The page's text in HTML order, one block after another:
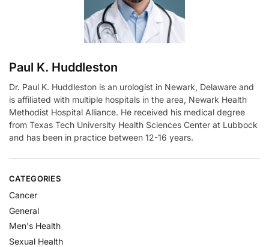
Paul K. Huddleston
Dr. Paul K. Huddleston is an urologist in Newark, Delaware and
is affiliated with multiple hospitals in the area, Newark Health
Methodist Hospital Alliance. He received his medical degree
from Texas Tech University Health Sciences Center at Lubbock
and has been in practice between 12-16 years.
CATEGORIES
Cancer
General
Men's Health
Sexual Health